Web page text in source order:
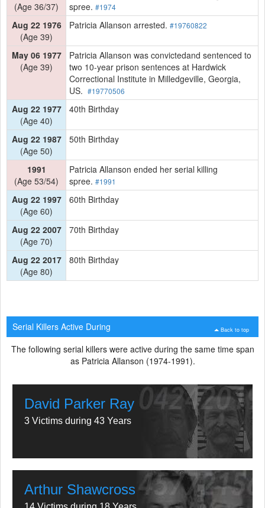
(Age 36/37)
spree. #1974
Aug 22 1976
(Age 39)
Patricia Allanson arrested. #19760822
May 06 1977
(Age 39)
Patricia Allanson was convictedand sentenced to
two 10-year prison sentences at Hardwick
Correctional Institute in Milledgeville, Georgia,
US. #19770506
Aug 22 1977
(Age 40)
40th Birthday
Aug 22 1987
(Age 50)
50th Birthday
1991
(Age 53/54)
Patricia Allanson ended her serial killing
spree. #1991
Aug 22 1997
(Age 60)
60th Birthday
Aug 22 2007
(Age 70)
70th Birthday
Aug 22 2017
(Age 80)
80th Birthday
Back to top
Serial Killers Active During
The following serial killers were active during the same time span
as Patricia Allanson (1974-1991).
David Parker Ray
3 Victims during 43 Years
Arthur Shawcross